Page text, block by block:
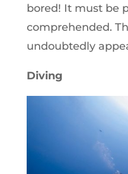
bored! It must be
comprehended.
undoubtedly
Diving